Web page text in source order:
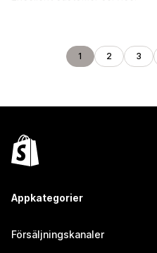
1 2 3
Appkategorier
Försäljningskanaler